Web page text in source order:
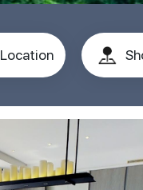
Location